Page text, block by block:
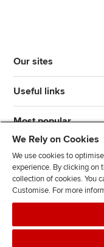
Our sites
Useful links
Most popular
We Rely on Cookies
We use cookies to
experience. By clicking on
collection of cookies. You
Customise. For more